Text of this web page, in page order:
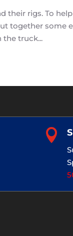
their rigs. To
together some
the truck...
